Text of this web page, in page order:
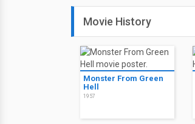
Movie History
Monster From Green
Hell
1957